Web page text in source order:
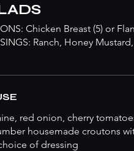
Chicken Breast (5) or
Ranch, Honey
red onion, cherry
housemade croutons
of dressing